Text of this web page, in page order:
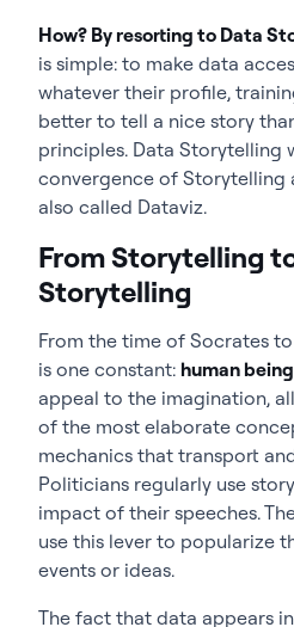
How? By resorting to Data
is simple: to make data
whatever their profile,
better to tell a nice story
principles. Data Storytelling
convergence of Storytelling
also called Dataviz.
From Storytelling
Storytelling
From the time of Socrates
is one constant: human
appeal to the imagination,
of the most elaborate
mechanics that transport
Politicians regularly use
impact of their speeches.
use this lever to popularize
events or ideas.
The fact that data appears